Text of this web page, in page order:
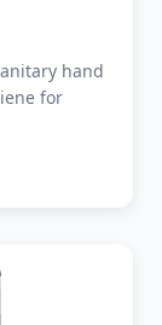
hand
for